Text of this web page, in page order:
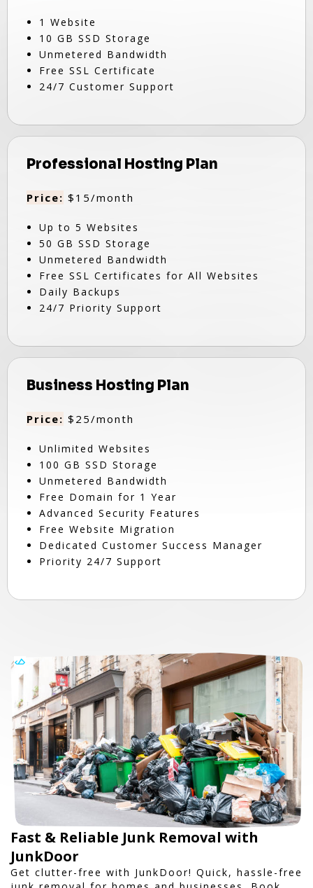
1 Website
10 GB SSD Storage
Unmetered Bandwidth
Free SSL Certificate
24/7 Customer Support
Professional Hosting Plan
Price: $15/month
Up to 5 Websites
50 GB SSD Storage
Unmetered Bandwidth
Free SSL Certificates for All Websites
Daily Backups
24/7 Priority Support
Business Hosting Plan
Price: $25/month
Unlimited Websites
100 GB SSD Storage
Unmetered Bandwidth
Free Domain for 1 Year
Advanced Security Features
Free Website Migration
Dedicated Customer Success Manager
Priority 24/7 Support
Fast & Reliable Junk Removal with
JunkDoor
Get clutter-free with JunkDoor! Quick, hassle-free